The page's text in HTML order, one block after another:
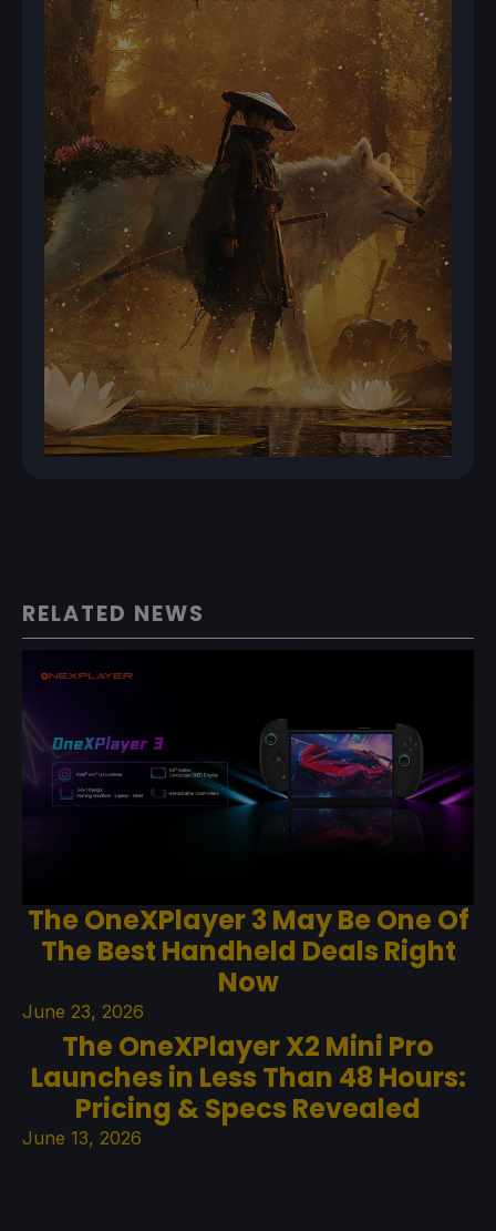
RELATED NEWS
The OneXPlayer 3 May Be One Of
The Best Handheld Deals Right
Now
June 23, 2026
The OneXPlayer X2 Mini Pro
Launches in Less Than 48 Hours:
Pricing & Specs Revealed
June 13, 2026